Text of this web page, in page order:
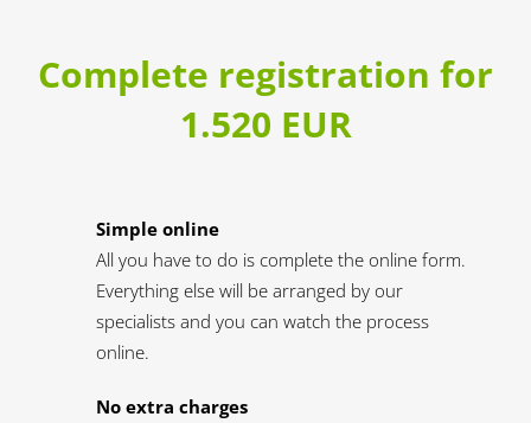
Complete registration for
1.520 EUR
Simple online
All you have to do is complete the online form.
Everything else will be arranged by our
specialists and you can watch the process
online.
No extra charges